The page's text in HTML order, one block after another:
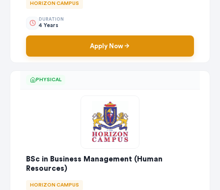
HORIZON CAMPUS
DURATION
4 Years
Apply Now
PHYSICAL
BSc in Business Management (Human
Resources)
HORIZON CAMPUS